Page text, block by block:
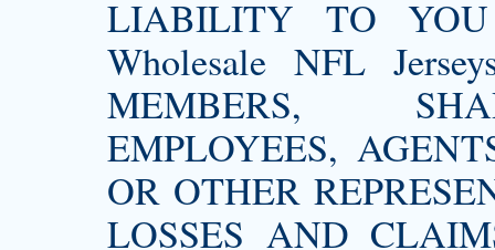
LIABILITY TO
Wholesale NFL
MEMBERS,
EMPLOYEES,
OR OTHER
LOSSES AND